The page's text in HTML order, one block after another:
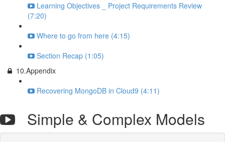
Learning Objectives _ Project Requirements Review
(7:20)
Where to go from here (4:15)
Section Recap (1:05)
10.Appendix
Recovering MongoDB in Cloud9 (4:11)
Simple & Complex Models